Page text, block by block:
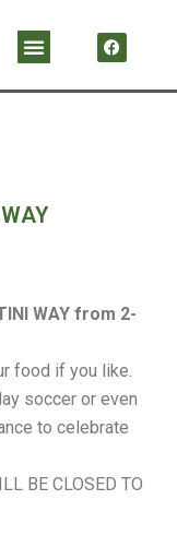
Menu a
c
b
WAY from 2-
food if you like.
soccer or even
to celebrate
BE CLOSED TO